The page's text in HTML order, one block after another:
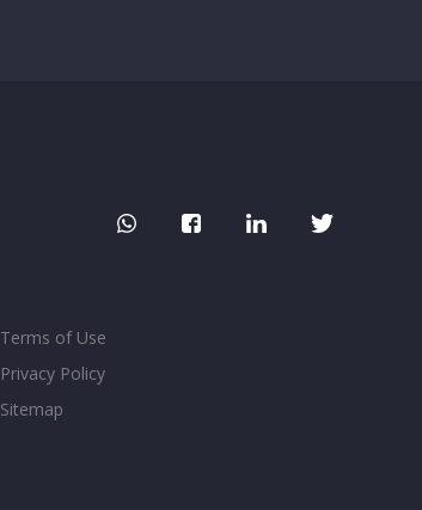
Terms of Use
Privacy Policy
Sitemap